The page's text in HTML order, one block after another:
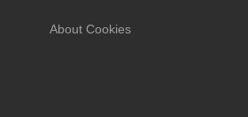
About Cookies